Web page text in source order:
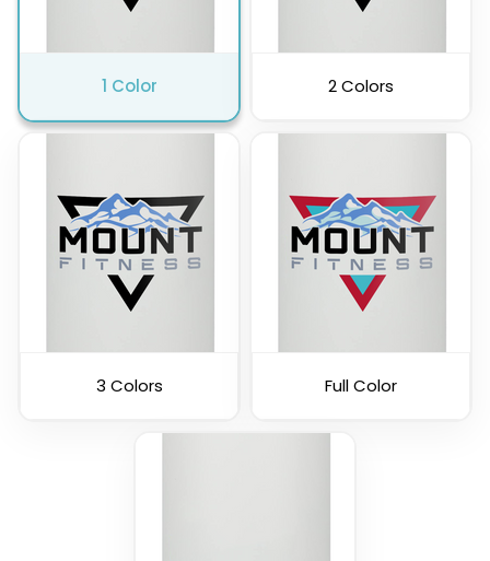
1 Color 2 Colors
3 Colors Full Color